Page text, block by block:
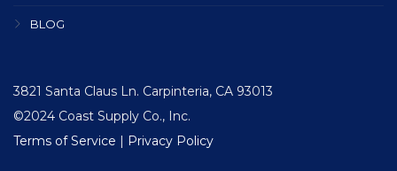
BLOG
3821 Santa Claus Ln. Carpinteria, CA 93013
©2024 Coast Supply Co., Inc.
Terms of Service | Privacy Policy